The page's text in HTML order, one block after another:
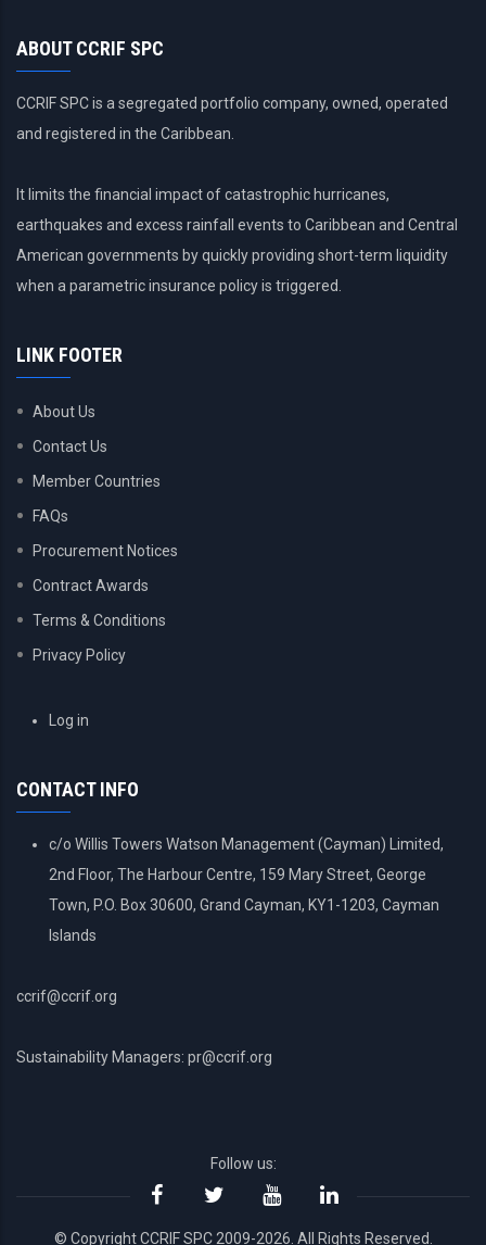
ABOUT CCRIF SPC
CCRIF SPC is a segregated portfolio company, owned, operated
and registered in the Caribbean.
It limits the financial impact of catastrophic hurricanes,
earthquakes and excess rainfall events to Caribbean and Central
American governments by quickly providing short-term liquidity
when a parametric insurance policy is triggered.
LINK FOOTER
About Us
Contact Us
Member Countries
FAQs
Procurement Notices
Contract Awards
Terms & Conditions
Privacy Policy
USERLog in
CONTACT INFO
c/o Willis Towers Watson Management (Cayman) Limited,
2nd Floor, The Harbour Centre, 159 Mary Street, George
Town, P.O. Box 30600, Grand Cayman, KY1-1203, Cayman
Islands
ccrif@ccrif.org
Sustainability Managers: pr@ccrif.org
Follow us:
© Copyright CCRIF SPC 2009-2026. All Rights Reserved.